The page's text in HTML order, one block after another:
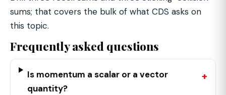
sums; that covers the bulk of what CDS asks on
this topic.
Frequently asked questions
Is momentum a scalar or a vector
quantity?